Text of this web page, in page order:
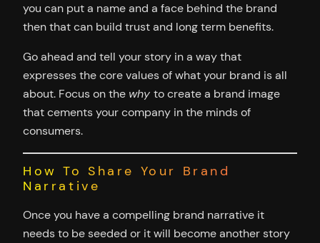
you can put a name and a face behind the brand
then that can build trust and long term benefits.
Go ahead and tell your story in a way that
expresses the core values of what your brand is all
about. Focus on the why to create a brand image
that cements your company in the minds of
consumers.
How To Share Your Brand
Narrative
Once you have a compelling brand narrative it
needs to be seeded or it will become another story